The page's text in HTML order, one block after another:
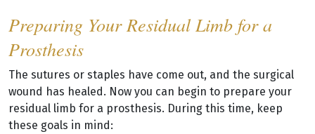
Preparing Your Residual Limb for a
Prosthesis
The sutures or staples have come out, and the surgical
wound has healed. Now you can begin to prepare your
residual limb for a prosthesis. During this time, keep
these goals in mind: